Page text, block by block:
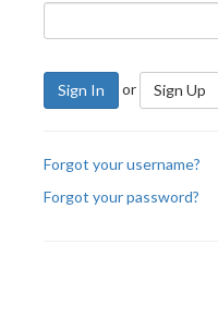
Sign In or Sign Up
Forgot your username?
Forgot your password?